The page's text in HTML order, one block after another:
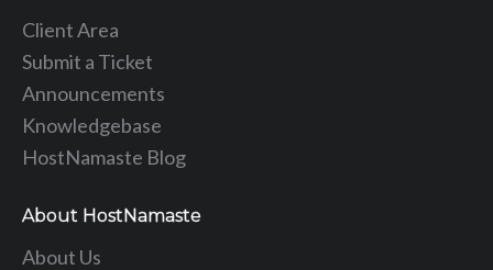
Client Area
Submit a Ticket
Announcements
Knowledgebase
HostNamaste Blog
About HostNamaste
About Us